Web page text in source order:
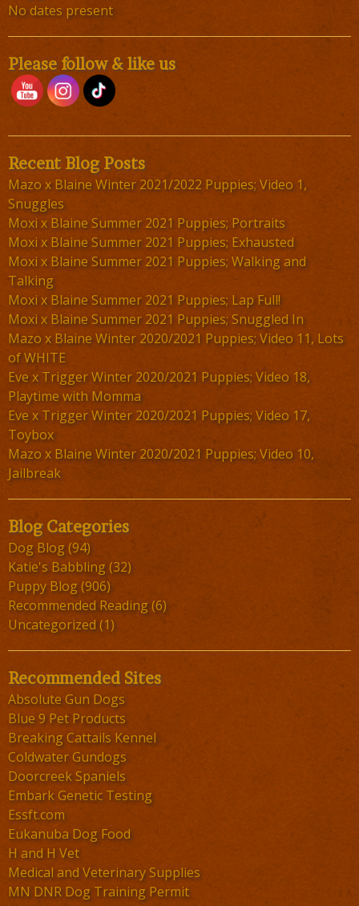
No dates present
Please follow & like us
Recent Blog Posts
Mazo x Blaine Winter 2021/2022 Puppies; Video 1,
Snuggles
Moxi x Blaine Summer 2021 Puppies; Portraits
Moxi x Blaine Summer 2021 Puppies; Exhausted
Moxi x Blaine Summer 2021 Puppies; Walking and
Talking
Moxi x Blaine Summer 2021 Puppies; Lap Full!
Moxi x Blaine Summer 2021 Puppies; Snuggled In
Mazo x Blaine Winter 2020/2021 Puppies; Video 11, Lots
of WHITE
Eve x Trigger Winter 2020/2021 Puppies; Video 18,
Playtime with Momma
Eve x Trigger Winter 2020/2021 Puppies; Video 17,
Toybox
Mazo x Blaine Winter 2020/2021 Puppies; Video 10,
Jailbreak
Blog Categories
Dog Blog(94)
Katie's Babbling(32)
Puppy Blog(906)
Recommended Reading(6)
Uncategorized(1)
Recommended Sites
Absolute Gun Dogs
Blue 9 Pet Products
Breaking Cattails Kennel
Coldwater Gundogs
Doorcreek Spaniels
Embark Genetic Testing
Essft.com
Eukanuba Dog Food
H and H Vet
Medical and Veterinary Supplies
MN DNR Dog Training Permit